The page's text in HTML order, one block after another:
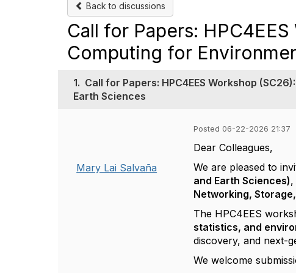
Back to discussions
Call for Papers:
Computing for
1. Call for Papers: HPC4EES Workshop
Earth Sciences
Mary Lai Salvaña
Posted 06-22-2026 21:37
Dear Colleagues,
We are pleased to
and Earth Sciences),
Networking,
The HPC4EES
statistics, and
discovery, and next-
We welcome